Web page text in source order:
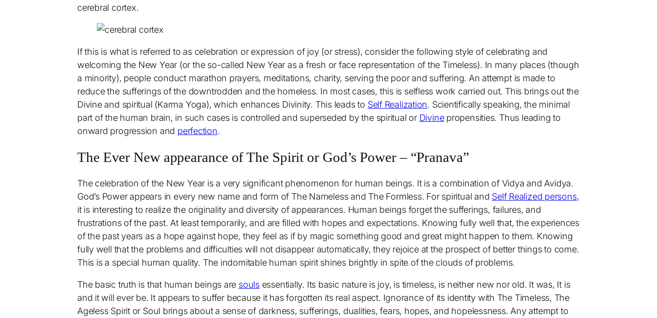
cerebral cortex.
If this is what is referred to as celebration or expression of joy (or stress), consider the following style of celebrating and
welcoming the New Year (or the so-called New Year as a fresh or face representation of the Timeless). In many places (though
a minority), people conduct marathon prayers, meditations, charity, serving the poor and suffering. An attempt is made to
reduce the sufferings of the downtrodden and the homeless. In most cases, this is selfless work carried out. This brings out the
Divine and spiritual (Karma Yoga), which enhances Divinity. This leads to Self Realization. Scientifically speaking, the minimal
part of the human brain, in such cases is controlled and superseded by the spiritual or Divinepropensities. Thus leading to
onward progression and perfection.
The Ever New appearance of The Spirit or God’s Power – “Pranava”
The celebration of the New Year is a very significant phenomenon for human beings. It is a combination of Vidya and Avidya.
God’s Power appears in every new name and form of The Nameless and The Formless. For spiritual and Self Realized persons,
it is interesting to realize the originality and diversity of appearances. Human beings forget the sufferings, failures, and
frustrations of the past. At least temporarily, and are filled with hopes and expectations. Knowing fully well that, the experiences
of the past years as a hope against hope, they feel as if by magic something good and great might happen to them. Knowing
fully well that the problems and difficulties will not disappear automatically, they rejoice at the prospect of better things to come.
This is a special human quality. The indomitable human spirit shines brightly in spite of the clouds of problems.
The basic truth is that human beings are soulsessentially. Its basic nature is joy, is timeless, is neither new nor old. It was, It is
and it will ever be. It appears to suffer because it has forgotten its real aspect. Ignorance of its identity with The Timeless, The
Ageless Spirit or Soul brings about a sense of darkness, sufferings, dualities, fears, hopes, and hopelessness. Any attempt to